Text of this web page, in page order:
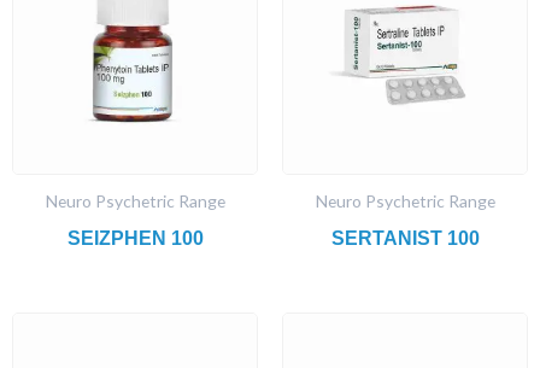
Neuro Psychetric Range
SEIZPHEN 100
Neuro Psychetric Range
SERTANIST 100